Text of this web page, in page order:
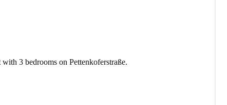
3 bedrooms on Pettenkoferstraße.